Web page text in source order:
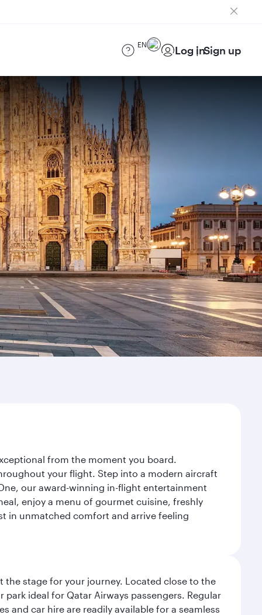
EN Log inSign up
from the moment you board.
your flight. Step into a modern aircraft
our award-winning in-flight entertainment
enjoy a menu of gourmet cuisine, freshly
in unmatched comfort and arrive feeling
stage for your journey. Located close to the
ideal for Qatar Airways passengers. Regular
and car hire are readily available for a seamless